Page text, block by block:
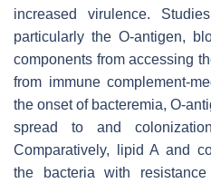
increased virulence.
particularly the O-antigen,
components from accessing
from immune complement-
the onset of bacteremia, O-
spread to and
Comparatively, lipid A and
the bacteria with